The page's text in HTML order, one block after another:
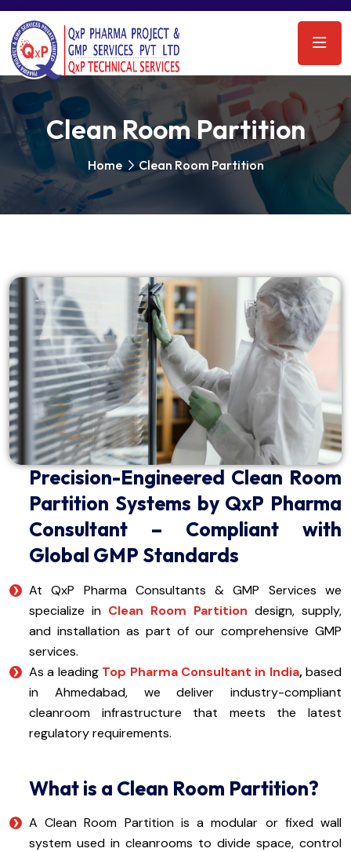
Clean Room Partition
Home Clean Room Partition
Precision-Engineered Clean Room
Partition Systems by QxP Pharma
Consultant – Compliant with
Global GMP Standards
At QxP Pharma Consultants & GMP Services we
specialize in Clean Room Partition design, supply,
and installation as part of our comprehensive GMP
services.
As a leading Top Pharma Consultant in India,based
in Ahmedabad, we deliver industry-compliant
cleanroom infrastructure that meets the latest
regulatory requirements.
What is a Clean Room Partition?
A Clean Room Partition is a modular or fixed wall
system used in cleanrooms to divide space, control